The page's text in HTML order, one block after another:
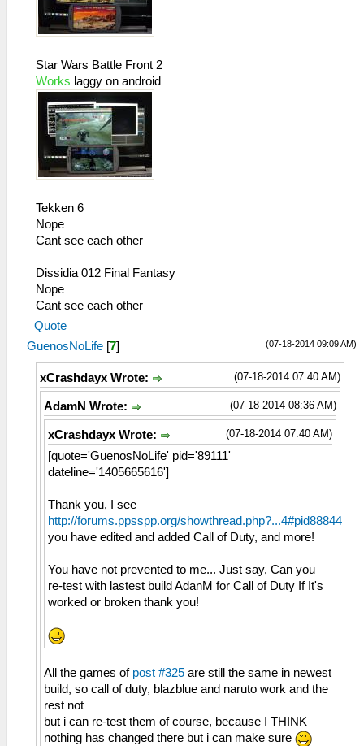
Star Wars Battle Front 2
Works laggy on android
Tekken 6
Nope
Cant see each other
Dissidia 012 Final Fantasy
Nope
Cant see each other
Quote
(07-18-2014 09:09 AM)
GuenosNoLife [7]
(07-18-2014 07:40 AM)
xCrashdayx Wrote:
(07-18-2014 08:36 AM)
AdamN Wrote:
(07-18-2014 07:40 AM)
xCrashdayx Wrote:
[quote='GuenosNoLife' pid='89111'
dateline='1405665616']
Thank you, I see
http://forums.ppsspp.org/showthread.php?...4#pid88844
you have edited and added Call of Duty, and more!
You have not prevented to me... Just say, Can you
re-test with lastest build AdanM for Call of Duty If It's
worked or broken thank you!
All the games ofpost #325 are still the same in newest
build, so call of duty, blazblue and naruto work and the
rest not
but i can re-test them of course, because I THINK
nothing has changed there but i can make sure